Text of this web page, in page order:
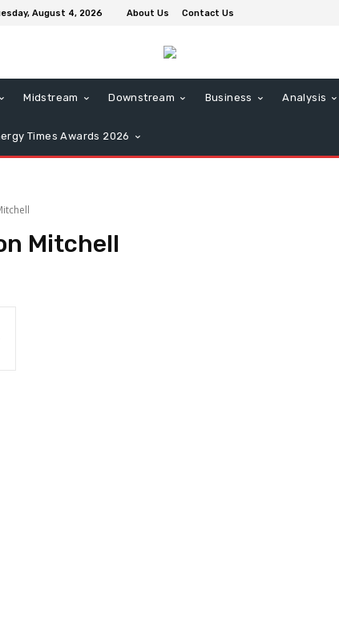
August 4, 2026 About Us Contact Us
Midstream Downstream Business Analysis
Times Awards 2026
Mitchell